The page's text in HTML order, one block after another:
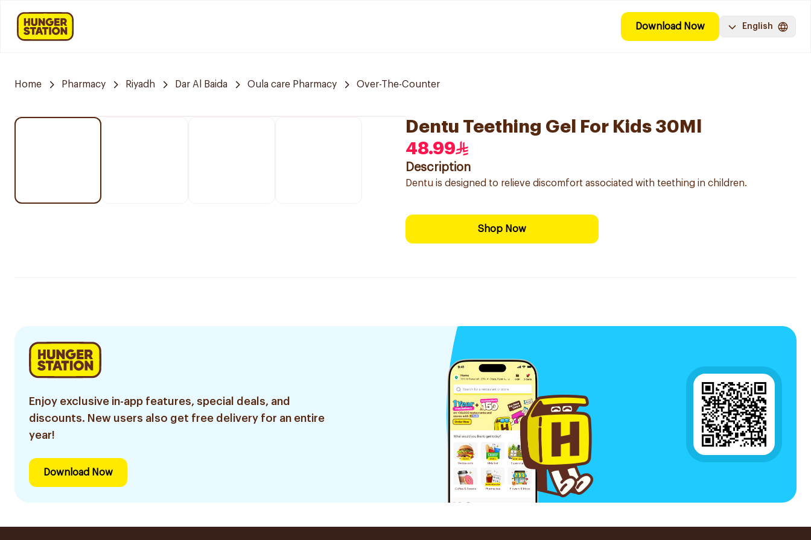
Download Now English
Home Pharmacy Riyadh Dar Al Baida Oula care Pharmacy Over-The-Counter
Dentu Teething Gel For Kids 30Ml
48.99
Description
Dentu is designed to relieve discomfort associated with teething in children.
Shop Now
Enjoy exclusive in-app features, special deals, and
discounts. New users also get free delivery for an entire
year!
Download Now